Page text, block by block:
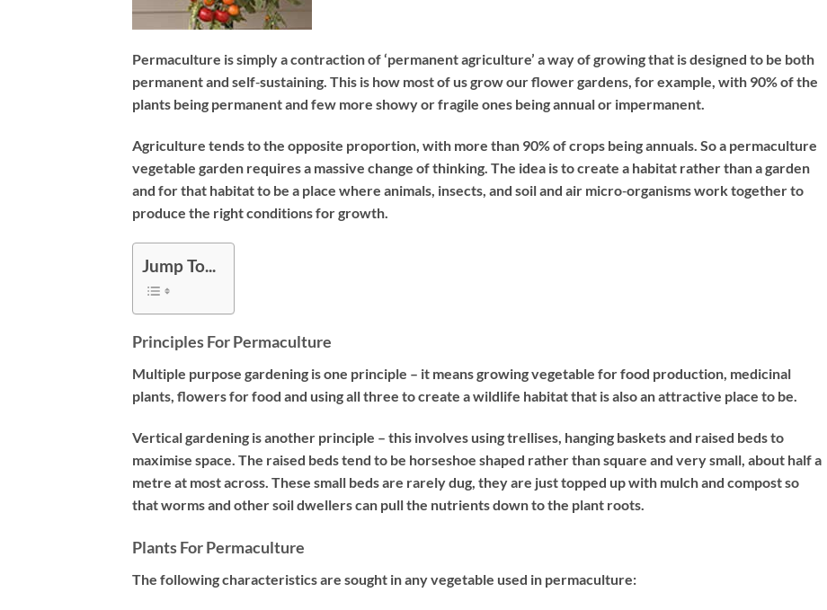
Permaculture is simply a contraction of ‘permanent agriculture’ a way of growing that is designed to be both
permanent and self‐sustaining. This is how most of us grow our flower gardens, for example, with 90% of the
plants being permanent and few more showy or fragile ones being annual or impermanent.
Agriculture tends to the opposite proportion, with more than 90% of crops being annuals. So a permaculture
vegetable garden requires a massive change of thinking. The idea is to create a habitat rather than a garden
and for that habitat to be a place where animals, insects, and soil and air micro‐organisms work together to
produce the right conditions for growth.
Jump To...
Principles For Permaculture
Multiple purpose gardening is one principle – it means growing vegetable for food production, medicinal
plants, flowers for food and using all three to create a wildlife habitat that is also an attractive place to be.
Vertical gardening is another principle – this involves using trellises, hanging baskets and raised beds to
maximise space. The raised beds tend to be horseshoe shaped rather than square and very small, about half a
metre at most across. These small beds are rarely dug, they are just topped up with mulch and compost so
that worms and other soil dwellers can pull the nutrients down to the plant roots.
Plants For Permaculture
The following characteristics are sought in any vegetable used in permaculture: